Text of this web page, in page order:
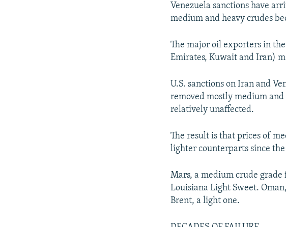
Venezuela sanctions have
medium and heavy crudes
The major oil exporters in
Emirates, Kuwait and Iran)
U.S. sanctions on Iran and
removed mostly medium
relatively unaffected.
The result is that prices of
lighter counterparts since
Mars, a medium crude grade
Louisiana Light Sweet.
Brent, a light one.